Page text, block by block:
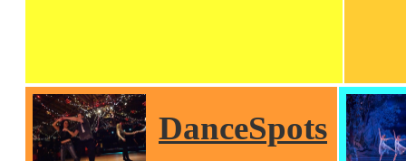
DanceSpots